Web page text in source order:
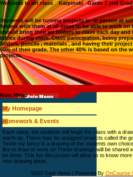
Welcome to art class Karpinski Garde 7 and
Students will be turning projects in in person at
folders with them at all times to be able to work on
should bring their art folders to class each day
tables during class. Class participation, being
folders, pencils , materials , and having their
60% of their grade. The other 40% is based on the
projects.
Main Menu
My Homepage
Homework & Events
page
contents
Each class, the students will begin the class with a
warm up. These may be assigned projects called the
Tickle my fancy is a drawing of the students own
like to draw or work on.These drawings will be shared
be done. This fun discussion will allow us to know
new drawing ideas.
5163 Total Views | Powered By OnCourse